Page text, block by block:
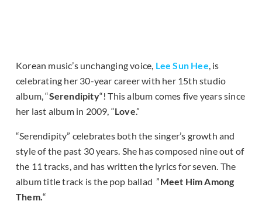
Korean music’s unchanging voice, Lee Sun Hee, is
celebrating her 30-year career with her 15th studio
album, “Serendipity“! This album comes five years since
her last album in 2009, “Love.”
“Serendipity” celebrates both the singer’s growth and
style of the past 30 years. She has composed nine out of
the 11 tracks, and has written the lyrics for seven. The
album title track is the pop ballad ”Meet Him Among
Them.“